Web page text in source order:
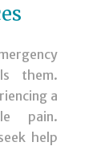
them.
a
pain.
help